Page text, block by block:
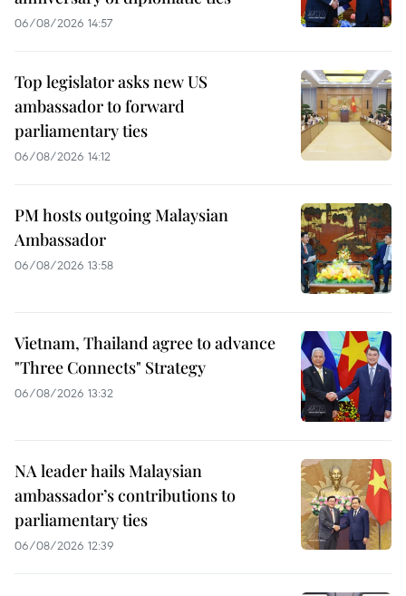
06/08/2026 14:57
Top legislator asks new US
ambassador to forward
parliamentary ties
06/08/2026 14:12
PM hosts outgoing Malaysian
Ambassador
06/08/2026 13:58
Vietnam, Thailand agree to advance
"Three Connects" Strategy
06/08/2026 13:32
NA leader hails Malaysian
ambassador’s contributions to
parliamentary ties
06/08/2026 12:39